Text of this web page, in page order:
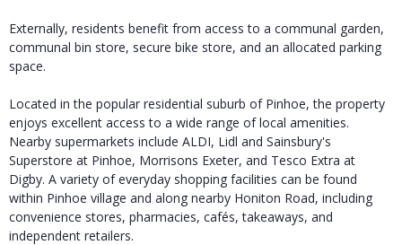
Externally, residents benefit from access to a communal garden,
communal bin store, secure bike store, and an allocated parking
space.
Located in the popular residential suburb of Pinhoe, the property
enjoys excellent access to a wide range of local amenities.
Nearby supermarkets include ALDI, Lidl and Sainsbury's
Superstore at Pinhoe, Morrisons Exeter, and Tesco Extra at
Digby. A variety of everyday shopping facilities can be found
within Pinhoe village and along nearby Honiton Road, including
convenience stores, pharmacies, cafés, takeaways, and
independent retailers.